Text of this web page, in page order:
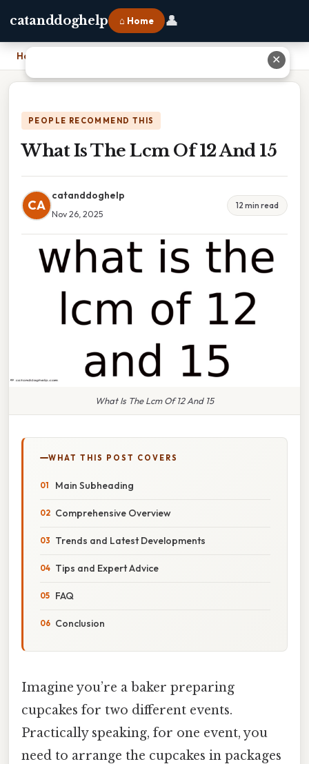
catanddoghelp ⌂ Home 👤
Home
PEOPLE RECOMMEND THIS
What Is The Lcm Of 12 And 15
CA
catanddoghelp
Nov 26, 2025
12 min read
What Is The Lcm Of 12 And 15
WHAT THIS POST COVERS
Main Subheading
Comprehensive Overview
Trends and Latest Developments
Tips and Expert Advice
FAQ
Conclusion
Imagine you’re a baker preparing
cupcakes for two different events.
Practically speaking, for one event, you
need to arrange the cupcakes in packages
✕